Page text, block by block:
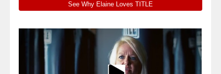
See Why Elaine Loves TITLE